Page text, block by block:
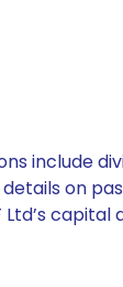
include
on
Ltd’s